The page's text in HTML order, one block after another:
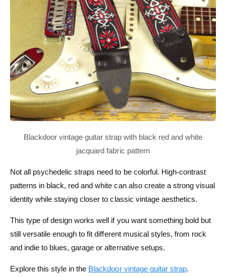
Not all psychedelic straps need to be colorful. High-contrast
patterns in black, red and white can also create a strong visual
identity while staying closer to classic vintage aesthetics.
This type of design works well if you want something bold but
still versatile enough to fit different musical styles, from rock
and indie to blues, garage or alternative setups.
Explore this style in the Blackdoor vintage guitar strap.